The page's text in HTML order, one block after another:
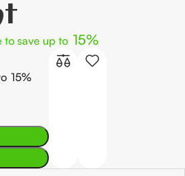
to save up to 15%
15%